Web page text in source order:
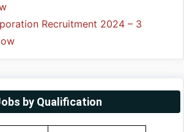
Recruitment 2024 – 3
by Qualification